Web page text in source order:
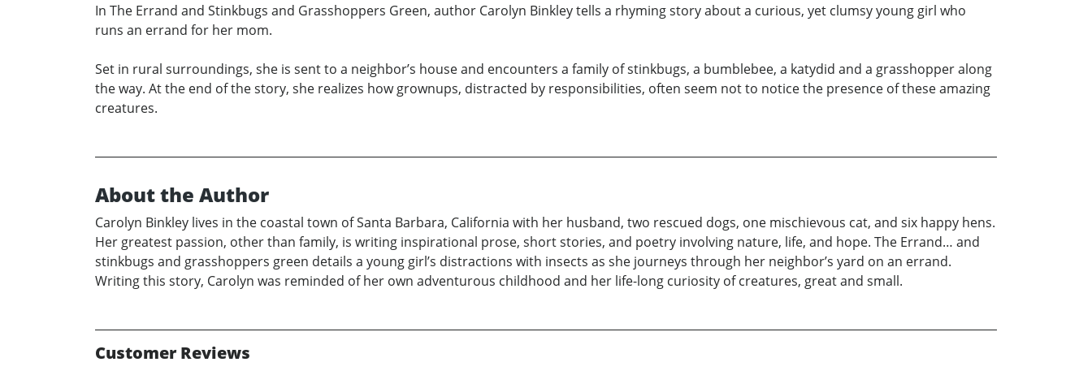
In The Errand and Stinkbugs and Grasshoppers Green, author Carolyn Binkley tells a rhyming story about a curious, yet clumsy young girl who
runs an errand for her mom.
Set in rural surroundings, she is sent to a neighbor’s house and encounters a family of stinkbugs, a bumblebee, a katydid and a grasshopper along
the way. At the end of the story, she realizes how grownups, distracted by responsibilities, often seem not to notice the presence of these amazing
creatures.
About the Author
Carolyn Binkley lives in the coastal town of Santa Barbara, California with her husband, two rescued dogs, one mischievous cat, and six happy hens.
Her greatest passion, other than family, is writing inspirational prose, short stories, and poetry involving nature, life, and hope. The Errand… and
stinkbugs and grasshoppers green details a young girl’s distractions with insects as she journeys through her neighbor’s yard on an errand.
Writing this story, Carolyn was reminded of her own adventurous childhood and her life-long curiosity of creatures, great and small.
Customer Reviews